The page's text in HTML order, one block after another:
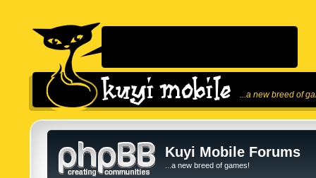
...a new breed of
Kuyi Mobile Forums
...a new breed of games!